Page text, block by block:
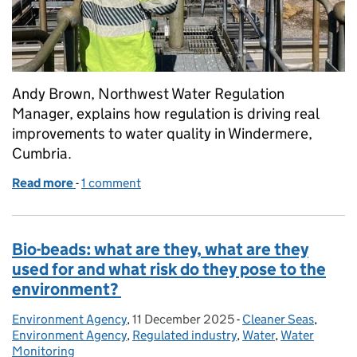
Andy Brown, Northwest Water Regulation
Manager, explains how regulation is driving real
improvements to water quality in Windermere,
Cumbria.
Read more of Windermere: working together for cleaner water
-1 comment
Bio-beads: what are they, what are they
used for and what risk do they pose to the
environment?
Posted by:
Environment Agency, Posted on:
11 December 2025- Categories:
Cleaner Seas,
Environment Agency, Regulated industry, Water, Water
Monitoring